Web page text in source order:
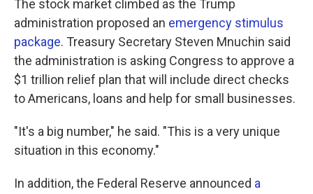
The stock market climbed as the Trump
administration proposed an emergency stimulus
package. Treasury Secretary Steven Mnuchin said
the administration is asking Congress to approve a
$1 trillion relief plan that will include direct checks
to Americans, loans and help for small businesses.
"It's a big number," he said. "This is a very unique
situation in this economy."
In addition, the Federal Reserve announced a